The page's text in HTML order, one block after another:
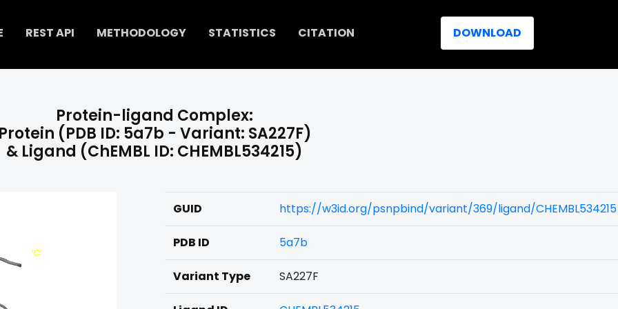
REST API METHODOLOGY STATISTICS CITATION DOWNLOAD
Protein-ligand Complex:
(PDB ID: 5a7b - Variant: SA227F)
& Ligand (ChEMBL ID: CHEMBL534215)
GUID https://w3id.org/psnpbind/variant/369/ligand/CHEMBL534215
PDB ID 5a7b
Variant Type SA227F